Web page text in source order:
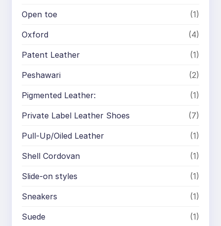
Open toe (1)
Oxford (4)
Patent Leather (1)
Peshawari (2)
Pigmented Leather: (1)
Private Label Leather Shoes (7)
Pull-Up/Oiled Leather (1)
Shell Cordovan (1)
Slide-on styles (1)
Sneakers (1)
Suede (1)